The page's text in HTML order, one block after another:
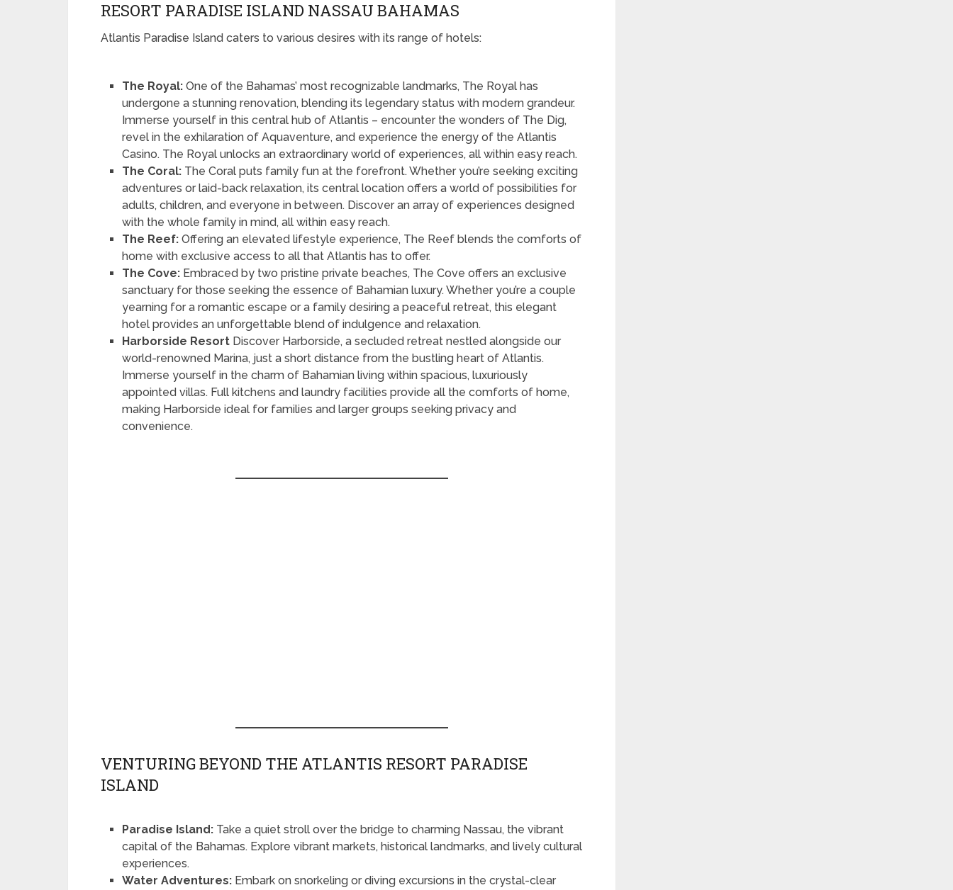
RESORT PARADISE ISLAND NASSAU BAHAMAS
Atlantis Paradise Island caters to various desires with its range of hotels:
The Royal: One of the Bahamas’ most recognizable landmarks, The Royal has
undergone a stunning renovation, blending its legendary status with modern grandeur.
Immerse yourself in this central hub of Atlantis – encounter the wonders of The Dig,
revel in the exhilaration of Aquaventure, and experience the energy of the Atlantis
Casino. The Royal unlocks an extraordinary world of experiences, all within easy reach.
The Coral: The Coral puts family fun at the forefront. Whether you’re seeking exciting
adventures or laid-back relaxation, its central location offers a world of possibilities for
adults, children, and everyone in between. Discover an array of experiences designed
with the whole family in mind, all within easy reach.
The Reef: Offering an elevated lifestyle experience, The Reef blends the comforts of
home with exclusive access to all that Atlantis has to offer.
The Cove: Embraced by two pristine private beaches, The Cove offers an exclusive
sanctuary for those seeking the essence of Bahamian luxury. Whether you’re a couple
yearning for a romantic escape or a family desiring a peaceful retreat, this elegant
hotel provides an unforgettable blend of indulgence and relaxation.
Harborside Resort Discover Harborside, a secluded retreat nestled alongside our
world-renowned Marina, just a short distance from the bustling heart of Atlantis.
Immerse yourself in the charm of Bahamian living within spacious, luxuriously
appointed villas. Full kitchens and laundry facilities provide all the comforts of home,
making Harborside ideal for families and larger groups seeking privacy and
convenience.
VENTURING BEYOND THE ATLANTIS RESORT PARADISE
ISLAND
Paradise Island: Take a quiet stroll over the bridge to charming Nassau, the vibrant
capital of the Bahamas. Explore vibrant markets, historical landmarks, and lively cultural
experiences.
Water Adventures: Embark on snorkeling or diving excursions in the crystal-clear